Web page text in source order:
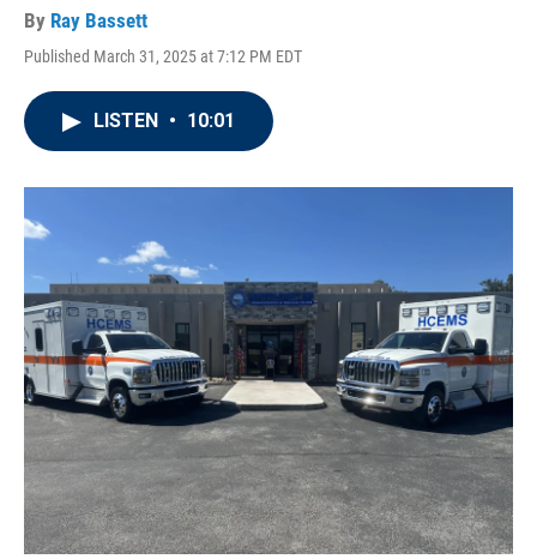
By Ray Bassett
Published March 31, 2025 at 7:12 PM EDT
LISTEN • 10:01